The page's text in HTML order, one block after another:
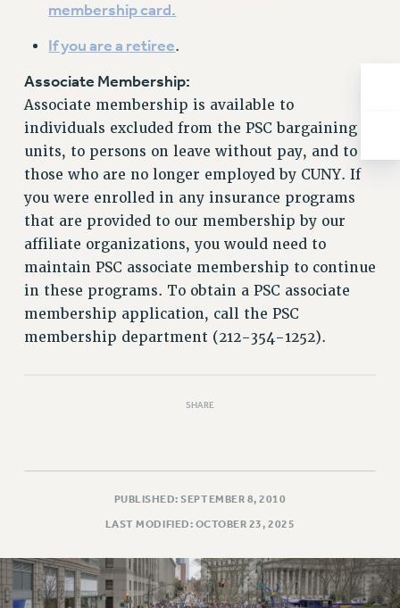
ENVIRONMENTAL JUSTICE
ANTI-BULLYING
SAFE AND HEALTHY WORKPLACES
RESOURCES FOR PSC CHAPTER CHAIRS
RESOLUTIONS
News & Events
PSC IN THE NEWS
THIS WEEK IN THE PSC
CALENDAR
ADVOCACY
CONFERENCE/CONVENTION
CUNY BOARD OF TRUSTEES HEARINGS
RIGHTS
FACULTY AND STAFF RIGHTS
membership card.
If you are a retiree.
Associate Membership:
Associate membership is available to
individuals excluded from the PSC bargaining
units, to persons on leave without pay, and to
those who are no longer employed by CUNY. If
you were enrolled in any insurance programs
that are provided to our membership by our
affiliate organizations, you would need to
maintain PSC associate membership to continue
in these programs. To obtain a PSC associate
membership application, call the PSC
membership department (212-354-1252).
SHARE
PUBLISHED: SEPTEMBER 8, 2010
LAST MODIFIED: OCTOBER 23, 2025